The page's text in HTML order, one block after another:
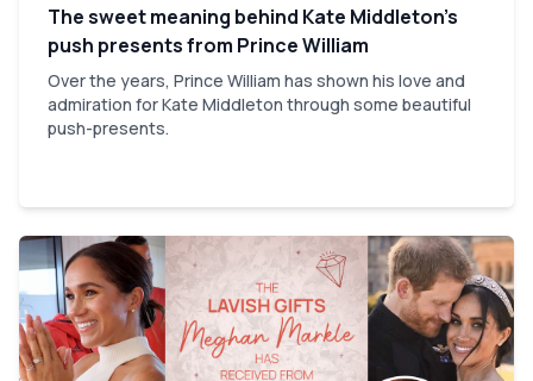
The sweet meaning behind Kate Middleton’s
push presents from Prince William
Over the years, Prince William has shown his love and
admiration for Kate Middleton through some beautiful
push-presents.